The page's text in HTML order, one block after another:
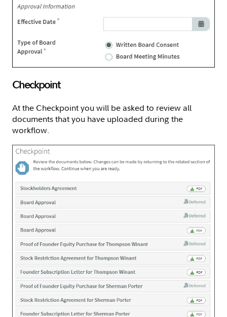
Checkpoint
At the Checkpoint you will be asked to review all
documents that you have uploaded during the
workflow.